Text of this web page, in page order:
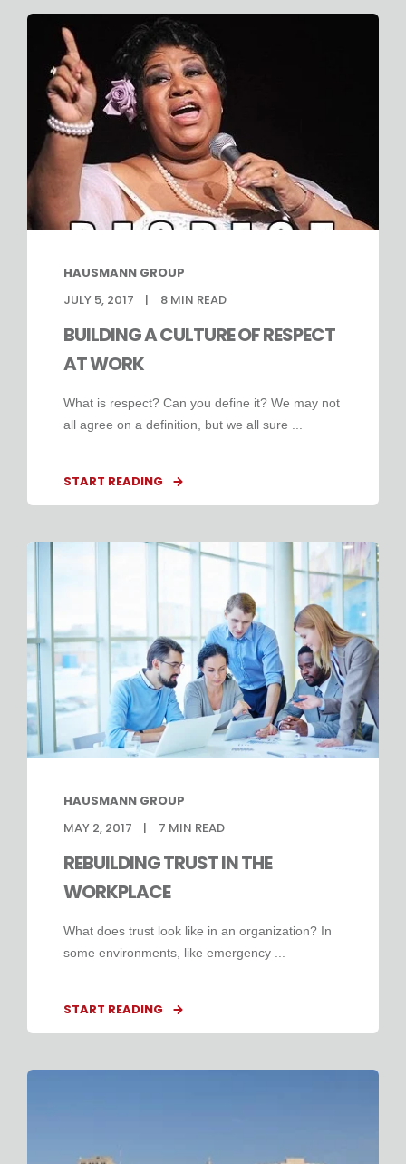
HAUSMANN GROUP
JULY 5, 2017
8 MIN READ
BUILDING A CULTURE OF RESPECT
AT WORK
What is respect? Can you define it? We may not
all agree on a definition, but we all sure ...
START READING
HAUSMANN GROUP
MAY 2, 2017
7 MIN READ
REBUILDING TRUST IN THE
WORKPLACE
What does trust look like in an organization? In
some environments, like emergency ...
START READING